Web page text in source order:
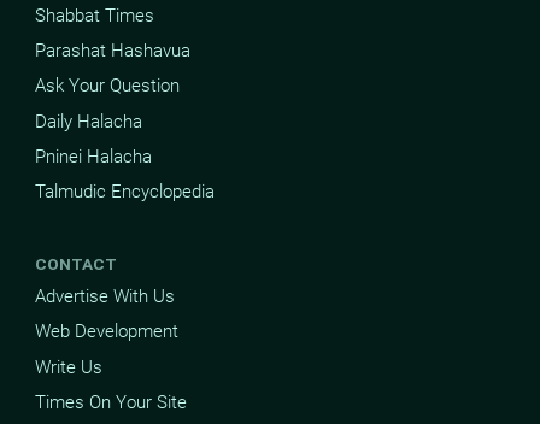
Shabbat Times
Parashat Hashavua
Ask Your Question
Daily Halacha
Pninei Halacha
Talmudic Encyclopedia
CONTACT
Advertise With Us
Web Development
Write Us
Times On Your Site